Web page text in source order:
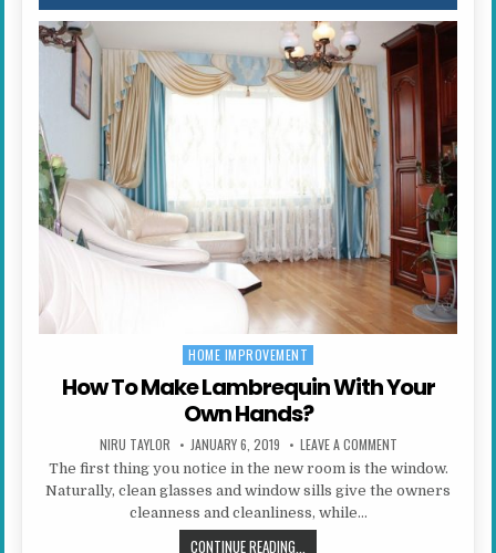
Posted in
HOME IMPROVEMENT
How To Make Lambrequin With Your
Own Hands?
AUTHOR:
NIRU TAYLOR PUBLISHED DATE:
JANUARY 6, 2019 LEAVE A COMMENTON HOW TO
The first thing you notice in the new room is the window.
Naturally, clean glasses and window sills give the owners
cleanness and cleanliness, while…
CONTINUE READING...